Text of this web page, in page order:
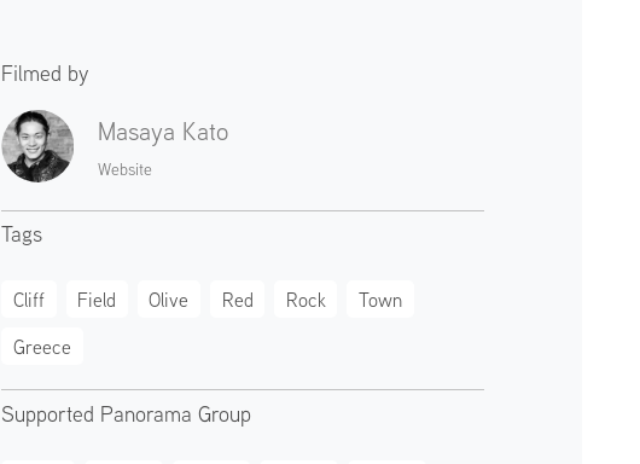
Filmed by
Masaya Kato
Website
Tags
Cliff Field Olive Red Rock
Town
Greece
Supported Panorama Group